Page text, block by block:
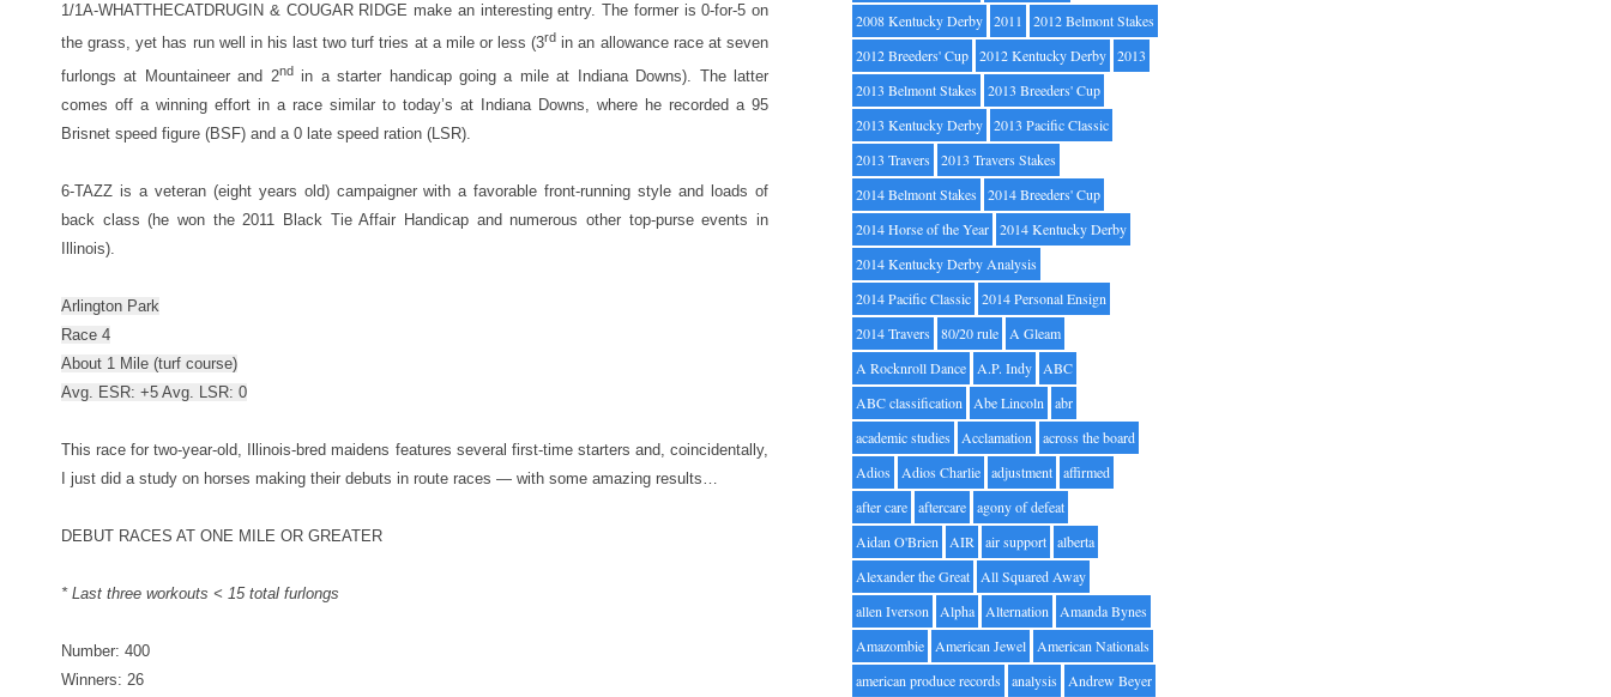
1/1A-WHATTHECATDRUGIN & COUGAR RIDGE make an interesting entry. The former is 0-for-5 on
the grass, yet has run well in his last two turf tries at a mile or less (3rd in an allowance race at seven
furlongs at Mountaineer and 2ndin a starter handicap going a mile at Indiana Downs). The latter
comes off a winning effort in a race similar to today’s at Indiana Downs, where he recorded a 95
Brisnet speed figure (BSF) and a 0 late speed ration (LSR).
6-TAZZ is a veteran (eight years old) campaigner with a favorable front-running style and loads of
back class (he won the 2011 Black Tie Affair Handicap and numerous other top-purse events in
Illinois).
Arlington Park
Race 4
About 1 Mile (turf course)
Avg. ESR: +5 Avg. LSR: 0
This race for two-year-old, Illinois-bred maidens features several first-time starters and, coincidentally,
I just did a study on horses making their debuts in route races — with some amazing results…
DEBUT RACES AT ONE MILE OR GREATER
* Last three workouts < 15 total furlongs
Number: 400
Winners: 26
2008 Kentucky Derby 2011
2012 Belmont Stakes
2012 Breeders' Cup 2012 Kentucky Derby 2013
2013 Belmont Stakes
2013 Breeders' Cup
2013 Kentucky Derby 2013 Pacific Classic
2013 Travers
2013 Travers Stakes
2014 Belmont Stakes
2014 Breeders' Cup
2014 Horse of the Year 2014 Kentucky Derby
2014 Kentucky Derby Analysis
2014 Pacific Classic 2014 Personal Ensign
2014 Travers
80/20 rule A Gleam
A Rocknroll Dance A.P. Indy ABC
ABC classification Abe Lincoln abr
academic studies
Acclamation across the board
Adios
Adios Charlie adjustment affirmed
after care aftercare agony of defeat
Aidan O'Brien AIR air support alberta
Alexander the Great All Squared Away
allen Iverson Alpha Alternation Amanda Bynes
Amazombie American Jewel American Nationals
american produce records
analysis
Andrew Beyer